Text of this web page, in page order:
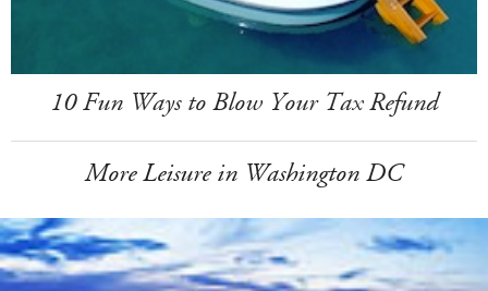
10 Fun Ways to Blow Your Tax Refund
More Leisure in Washington DC